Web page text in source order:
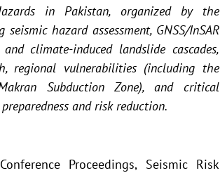
in Pakistan, organized by the
hazard assessment, GNSS/InSAR
climate-induced landslide cascades,
regional vulnerabilities (including the
Subduction Zone), and critical
and risk reduction.
Proceedings, Seismic Risk